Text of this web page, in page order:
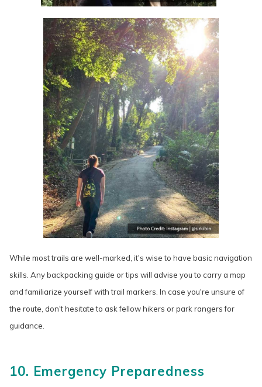
While most trails are well-marked, it's wise to have basic navigation
skills. Any backpacking guide or tips will advise you to carry a map
and familiarize yourself with trail markers. In case you're unsure of
the route, don't hesitate to ask fellow hikers or park rangers for
guidance.
10. Emergency Preparedness